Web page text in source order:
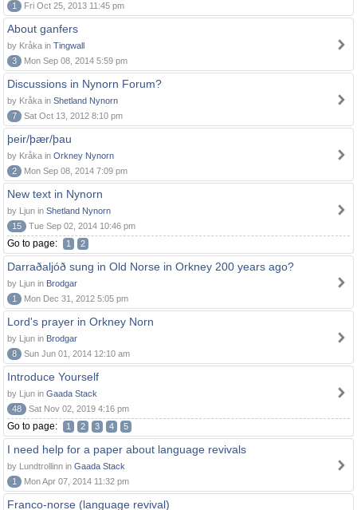
1
Fri Oct 25, 2013 11:45 pm
About ganfers
by Kråka in Tingwall
3
Mon Sep 08, 2014 5:59 pm
Discussions in Nynorn Forum?
by Kråka in Shetland Nynorn
7
Sat Oct 13, 2012 8:10 pm
þeir/þær/þau
by Kråka in Orkney Nynorn
2
Mon Sep 08, 2014 7:09 pm
New text in Nynorn
by Ljun in Shetland Nynorn
15
Tue Sep 02, 2014 10:46 pm
Go to page: 1 2
Darraðaljóð sung in Old Norse in Orkney 200 years ago?
by Ljun in Brodgar
1
Mon Dec 31, 2012 5:05 pm
Lord's prayer in Orkney Norn
by Ljun in Brodgar
8
Sun Jun 01, 2014 12:10 am
Introduce Yourself
by Ljun in Gaada Stack
48
Sat Nov 02, 2019 4:16 pm
Go to page: 1 2 3 4 5
I need help for a paper about language revivals
by Lundtrollinn in Gaada Stack
1
Mon Apr 07, 2014 11:32 pm
Franco-norse (language revival)